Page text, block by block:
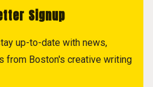
Signup
up-to-date with news,
from Boston's creative writing